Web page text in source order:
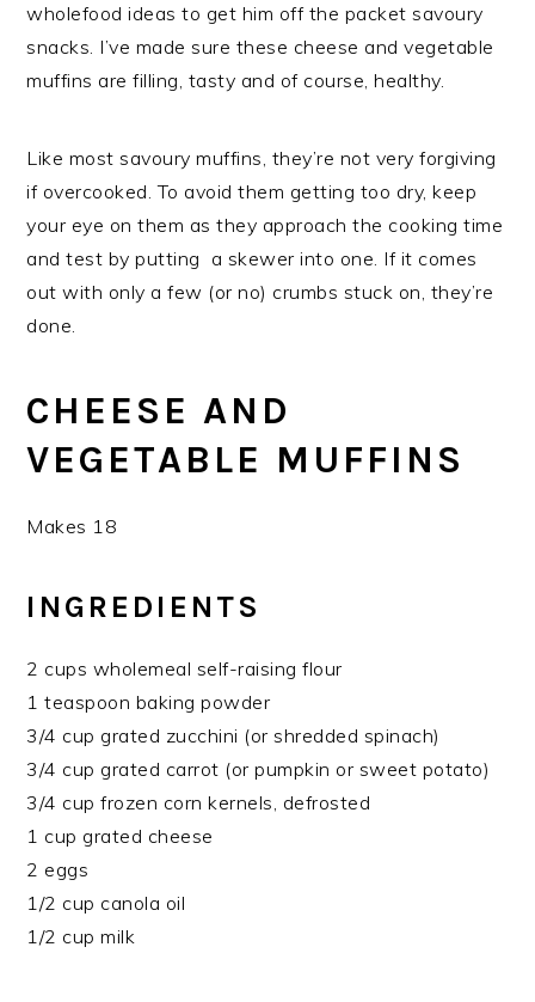
wholefood ideas to get him off the packet savoury
snacks. I’ve made sure these cheese and vegetable
muffins are filling, tasty and of course, healthy.
Like most savoury muffins, they’re not very forgiving
if overcooked. To avoid them getting too dry, keep
your eye on them as they approach the cooking time
and test by putting a skewer into one. If it comes
out with only a few (or no) crumbs stuck on, they’re
done.
CHEESE AND
VEGETABLE MUFFINS
Makes 18
INGREDIENTS
2 cups wholemeal self-raising flour
1 teaspoon baking powder
3/4 cup grated zucchini (or shredded spinach)
3/4 cup grated carrot (or pumpkin or sweet potato)
3/4 cup frozen corn kernels, defrosted
1 cup grated cheese
2 eggs
1/2 cup canola oil
1/2 cup milk